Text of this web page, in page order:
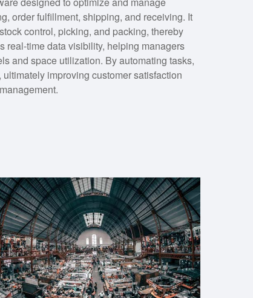
order fulfillment, shipping, and receiving. It
control, picking, and packing, thereby
real-time data visibility, helping managers
and space utilization. By automating tasks,
improving customer satisfaction